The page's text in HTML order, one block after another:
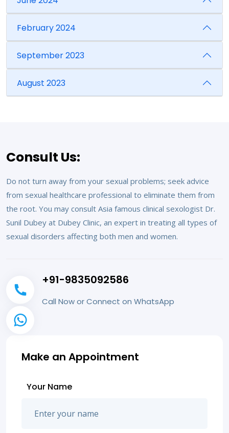
February 2024
September 2023
August 2023
Consult Us:
Do not turn away from your sexual problems; seek advice
from sexual healthcare professional to eliminate them from
the root. You may consult Asia famous clinical sexologist Dr.
Sunil Dubey at Dubey Clinic, an expert in treating all types of
sexual disorders affecting both men and women.
+91-9835092586
Call Now or Connect on WhatsApp
Make an Appointment
Your Name